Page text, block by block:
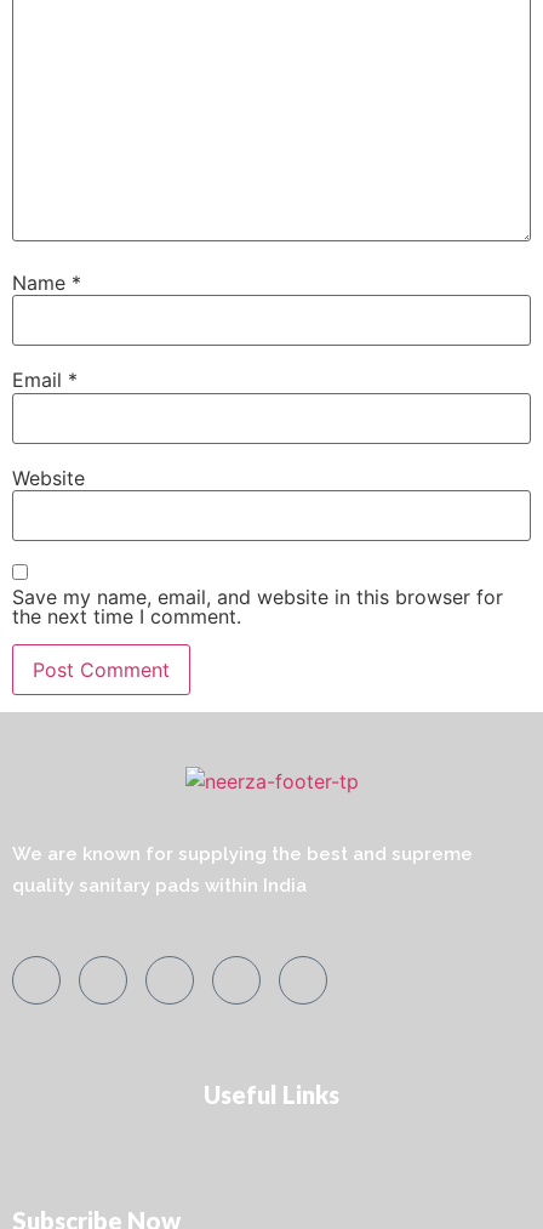
Name *
Email *
Website
Save my name, email, and website in this browser for
the next time I comment.
We are known for supplying the best and supreme
quality sanitary pads within India
Useful Links
Subscribe Now